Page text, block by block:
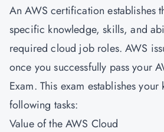
An AWS certification establishes
specific knowledge, skills, and
required cloud job roles. AWS
once you successfully pass your
Exam. This exam establishes
following tasks:
Value of the AWS Cloud